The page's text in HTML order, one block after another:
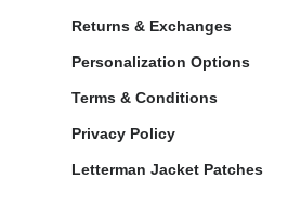
Returns & Exchanges
Personalization Options
Terms & Conditions
Privacy Policy
Letterman Jacket Patches